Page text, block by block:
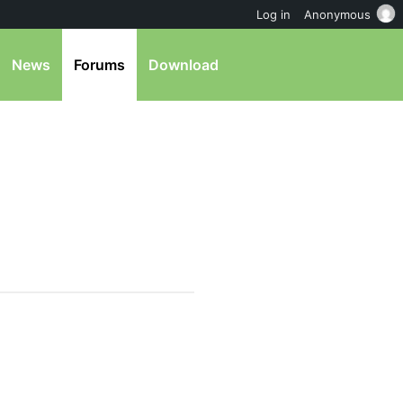
News Forums Download
Log in Anonymous